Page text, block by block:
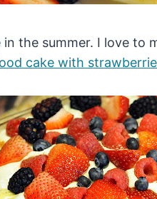
the summer. I love to
cake with